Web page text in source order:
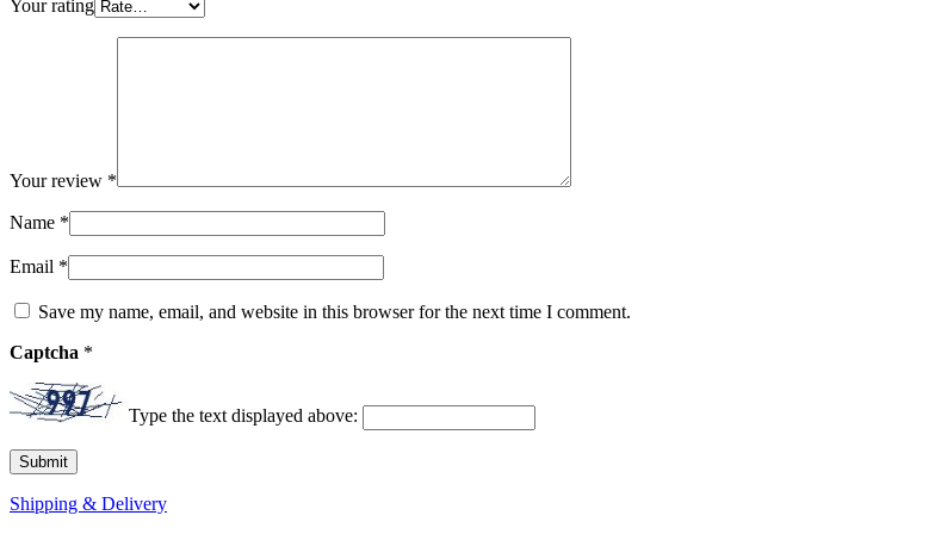
Your rating
Your review *
Name *
Email *
Save my name, email, and website in this browser for the next time I comment.
Captcha *
Type the text displayed above:
Shipping & Delivery